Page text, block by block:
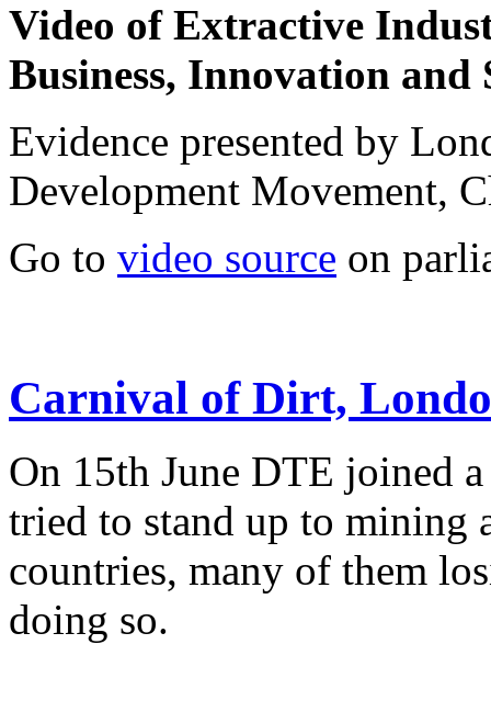
Video of Extractive
Business, Innovation and
Evidence presented by
Development Movement,
Go to video source on
Carnival of Dirt,
On 15th June DTE joined
tried to stand up to mining
countries, many of them
doing so.